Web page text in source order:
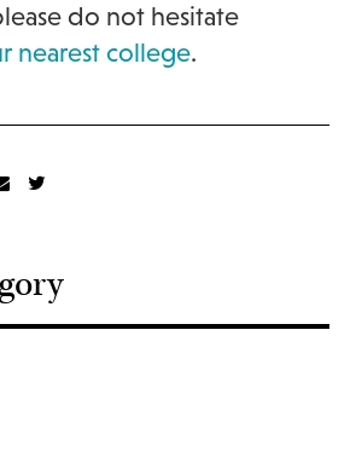
do not hesitate
nearest college.